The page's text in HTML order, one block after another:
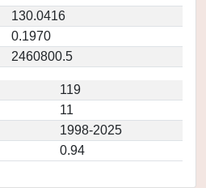
130.0416
0.1970
2460800.5
119
11
1998-2025
0.94